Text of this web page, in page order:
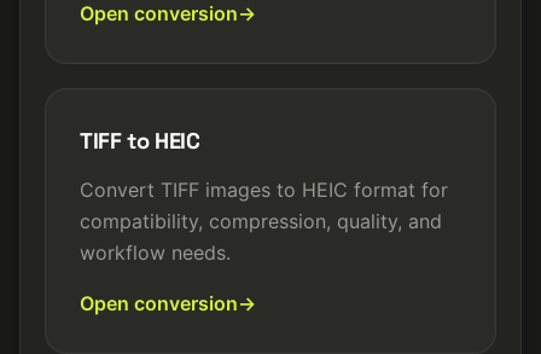
Open conversion
TIFF to HEIC
Convert TIFF images to HEIC format for
compatibility, compression, quality, and
workflow needs.
Open conversion